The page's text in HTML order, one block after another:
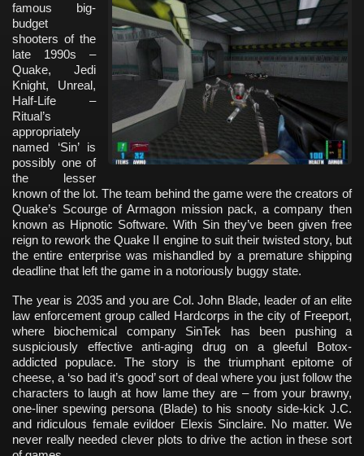
famous big-
budget
shooters of the
late 1990s –
Quake, Jedi
Knight, Unreal,
Half-Life –
Ritual’s
appropriately
named ‘Sin’ is
possibly one of
the lesser
known of the lot. The team behind the game were the creators of
Quake’s Scourge of Armagon mission pack, a company then
known as Hipnotic Software. With Sin they’ve been given free
reign to rework the Quake II engine to suit their twisted story, but
the entire enterprise was mishandled by a premature shipping
deadline that left the game in a notoriously buggy state.
The year is 2035 and you are Col. John Blade, leader of an elite
law enforcement group called Hardcorps in the city of Freeport,
where biochemical company SinTek has been pushing a
suspiciously effective anti-aging drug on a gleeful Botox-
addicted populace. The story is the triumphant epitome of
cheese, a ‘so bad it’s good’ sort of deal where you just follow the
characters to laugh at how lame they are – from your brawny,
one-liner spewing persona (Blade) to his snooty side-kick J.C.
and ridiculous female evildoer Elexis Sinclaire. No matter. We
never really needed clever plots to drive the action in these sort